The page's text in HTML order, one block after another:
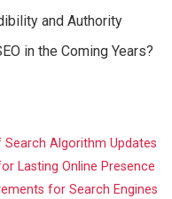
and Authority
in the Coming Years?
Algorithm Updates
Lasting Online Presence
for Search Engines